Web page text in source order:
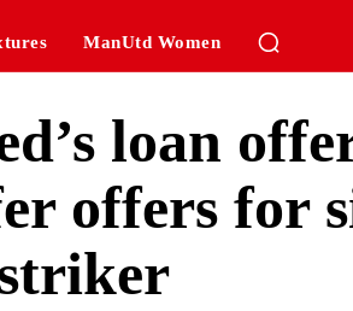
ManUtd Women
loan
offers for